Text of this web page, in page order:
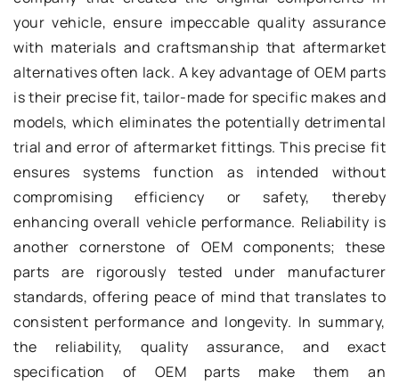
your vehicle, ensure impeccable quality assurance
with materials and craftsmanship that aftermarket
alternatives often lack. A key advantage of OEM parts
is their precise fit, tailor-made for specific makes and
models, which eliminates the potentially detrimental
trial and error of aftermarket fittings. This precise fit
ensures systems function as intended without
compromising efficiency or safety, thereby
enhancing overall vehicle performance. Reliability is
another cornerstone of OEM components; these
parts are rigorously tested under manufacturer
standards, offering peace of mind that translates to
consistent performance and longevity. In summary,
the reliability, quality assurance, and exact
specification of OEM parts make them an